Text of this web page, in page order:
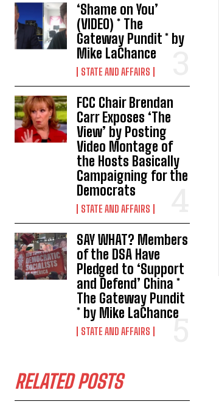
‘Shame on You’
(VIDEO) * The
Gateway Pundit * by
Mike LaChance
STATE AND AFFAIRS
FCC Chair Brendan
Carr Exposes ‘The
View’ by Posting
Video Montage of
the Hosts Basically
Campaigning for the
Democrats
STATE AND AFFAIRS
SAY WHAT? Members
of the DSA Have
Pledged to ‘Support
and Defend’ China *
The Gateway Pundit
* by Mike LaChance
STATE AND AFFAIRS
RELATED POSTS